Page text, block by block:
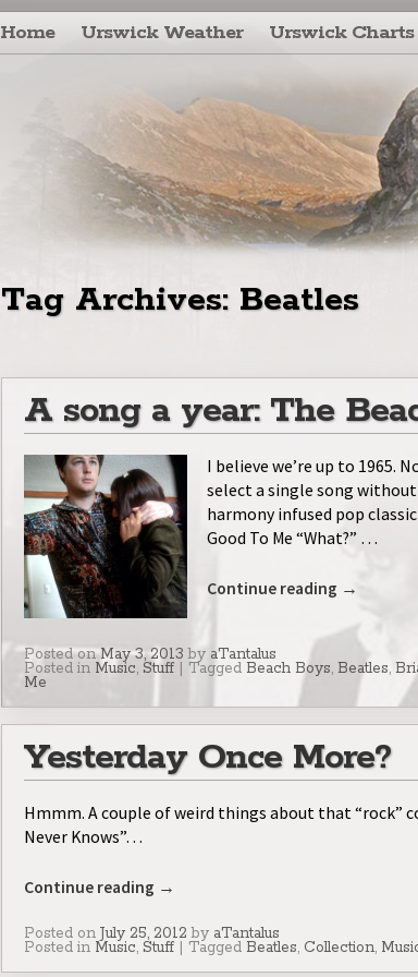
Home Urswick Weather Urswick Charts
Tag Archives: Beatles
A song a year: The
I believe we’re up to 1965.
select a single song
harmony infused pop classic
Good To Me “What?” …
Continue reading →
Posted onMay 3, 2013 by aTantalus
Posted in Music, Stuff | Tagged Beach Boys, Beatles,
Me
Yesterday Once More?
Hmmm. A couple of weird things about that “rock”
Never Knows”…
Continue reading →
Posted on July 25, 2012 by aTantalus
Posted in Music, Stuff | Tagged Beatles, Collection,